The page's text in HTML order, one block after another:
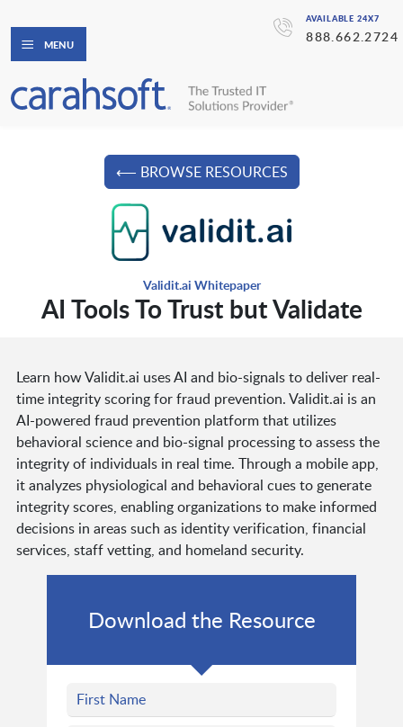
AVAILABLE 24X7
888.662.2724
MENU
⟵ BROWSE RESOURCES
Validit.ai Whitepaper
AI Tools To Trust but Validate
Learn how Validit.ai uses AI and bio-signals to deliver real-
time integrity scoring for fraud prevention. Validit.ai is an
AI-powered fraud prevention platform that utilizes
behavioral science and bio-signal processing to assess the
integrity of individuals in real time. Through a mobile app,
it analyzes physiological and behavioral cues to generate
integrity scores, enabling organizations to make informed
decisions in areas such as identity verification, financial
services, staff vetting, and homeland security.
Download the Resource